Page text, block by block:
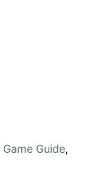
Game Guide,